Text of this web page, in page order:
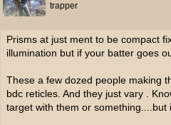
trapper
Prisms at just ment to be compact
illumination but if your batter goes
These a few dozed people making
bdc reticles. And they just vary .
target with them or